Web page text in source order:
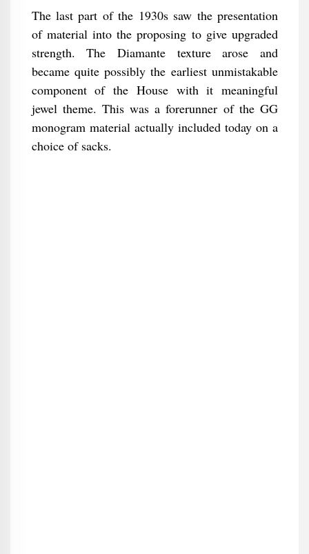
The last part of the 1930s saw the presentation
of material into the proposing to give upgraded
strength. The Diamante texture arose and
became quite possibly the earliest unmistakable
component of the House with it meaningful
jewel theme. This was a forerunner of the GG
monogram material actually included today on a
choice of sacks.